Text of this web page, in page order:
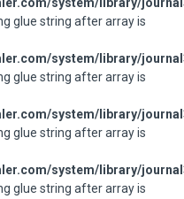
glue string after array is
system/library/
glue string after array is
system/library/
glue string after array is
system/library/
glue string after array is